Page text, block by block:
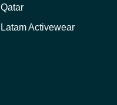
Qatar
Latam Activewear